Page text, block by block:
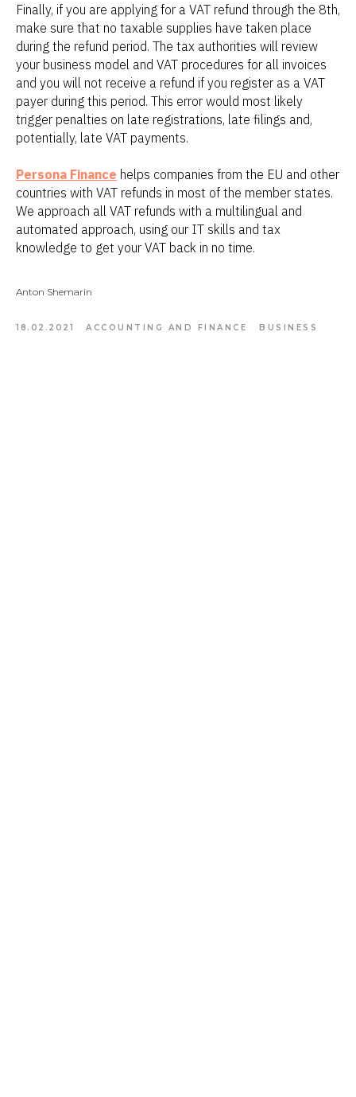
Finally, if you are applying for a VAT refund through the 8th,
make sure that no taxable supplies have taken place
during the refund period. The tax authorities will review
your business model and VAT procedures for all invoices
and you will not receive a refund if you register as a VAT
payer during this period. This error would most likely
trigger penalties on late registrations, late filings and,
potentially, late VAT payments.
Persona Finance helps companies from the EU and other
countries with VAT refunds in most of the member states.
We approach all VAT refunds with a multilingual and
automated approach, using our IT skills and tax
knowledge to get your VAT back in no time.
Anton Shemarin
18.02.2021 ACCOUNTING AND FINANCE BUSINESS